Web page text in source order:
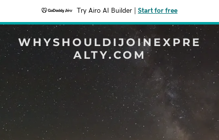
Try Airo AI Builder Start for free
WHYSHOULDIJOINEXPRE
ALTY.COM